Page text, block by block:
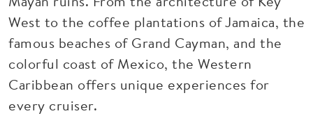
West to the coffee plantations of Jamaica, the
famous beaches of Grand Cayman, and the
colorful coast of Mexico, the Western
Caribbean offers unique experiences for
every cruiser.